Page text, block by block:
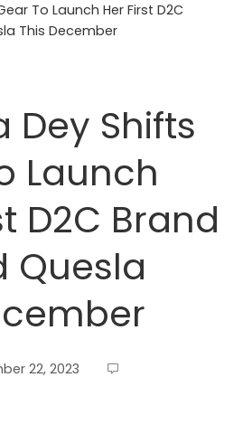
To Launch Her First D2C
This December
Dey Shifts
Launch
D2C Brand
Quesla
22, 2023